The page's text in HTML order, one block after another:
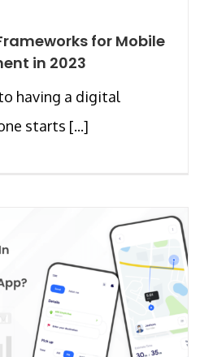
for Mobile
in 2023
having a digital
starts [...]